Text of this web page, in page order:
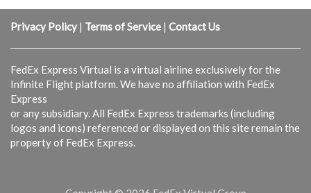
Privacy Policy | Terms of Service | Contact Us
FedEx Express Virtual is a virtual airline exclusively for the
Infinite Flight platform. We have no affiliation with FedEx
Express
or any subsidiary. All FedEx Express trademarks (including
logos and icons) referenced or displayed on this site remain the
property of FedEx Express.